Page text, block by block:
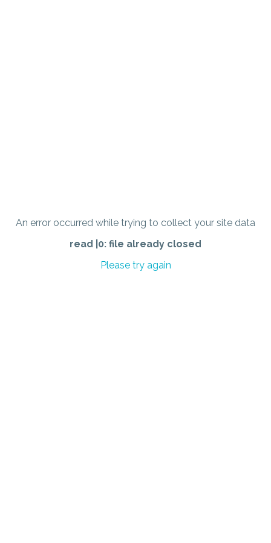
An error occurred while trying to collect your site data
read |0: file already closed
Please try again